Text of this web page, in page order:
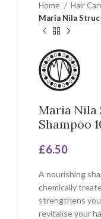
Home Hair
Maria Nila
Maria Nila
Shampoo
£6.50
A nourishing
chemically
strengthens
revitalise your